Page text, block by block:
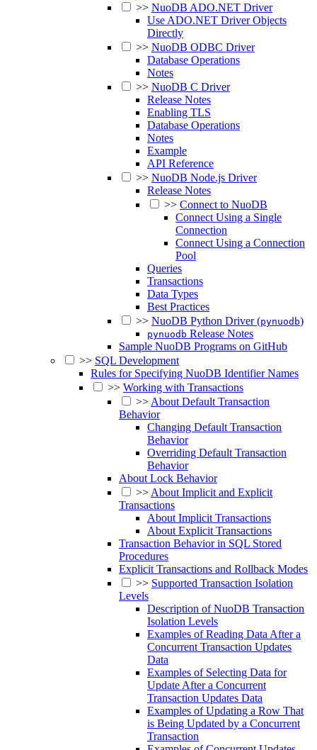
>> NuoDB ADO.NET Driver
Use ADO.NET Driver Objects
Directly
>> NuoDB ODBC Driver
Database Operations
Notes
>> NuoDB C Driver
Release Notes
Enabling TLS
Database Operations
Notes
Example
API Reference
>> NuoDB Node.js Driver
Release Notes
>> Connect to NuoDB
Connect Using a Single
Connection
Connect Using a Connection
Pool
Queries
Transactions
Data Types
Best Practices
>> NuoDB Python Driver (pynuodb)
pynuodb Release Notes
Sample NuoDB Programs on GitHub
>> SQL Development
Rules for Specifying NuoDB Identifier Names
>> Working with Transactions
>>About Default Transaction
Behavior
Changing Default Transaction
Behavior
Overriding Default Transaction
Behavior
About Lock Behavior
>>About Implicit and Explicit
Transactions
About Implicit Transactions
About Explicit Transactions
Transaction Behavior in SQL Stored
Procedures
Explicit Transactions and Rollback Modes
>> Supported Transaction Isolation
Levels
Description of NuoDB Transaction
Isolation Levels
Examples of Reading Data After a
Concurrent Transaction Updates
Data
Examples of Selecting Data for
Update After a Concurrent
Transaction Updates Data
Examples of Updating a Row That
is Being Updated by a Concurrent
Transaction